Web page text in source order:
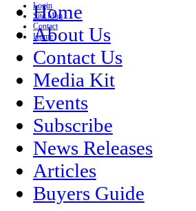
Login
Site Map
Contact
Home
Home
About Us
Contact Us
Media Kit
Events
Subscribe
News Releases
Articles
Buyers Guide